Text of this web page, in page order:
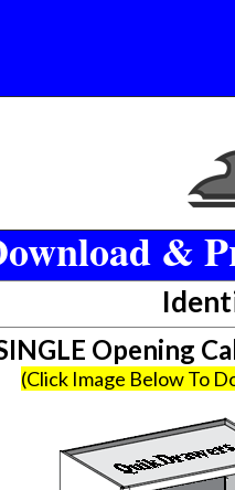
&
Opening
(Click Image Below To